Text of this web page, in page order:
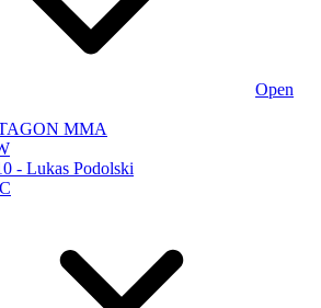
Open
MMA
- Lukas Podolski